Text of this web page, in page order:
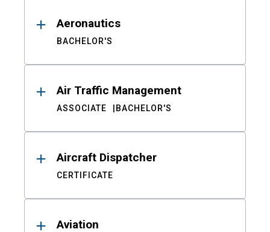
Aeronautics
BACHELOR'S
Air Traffic Management
ASSOCIATE BACHELOR'S
Aircraft Dispatcher
CERTIFICATE
Aviation